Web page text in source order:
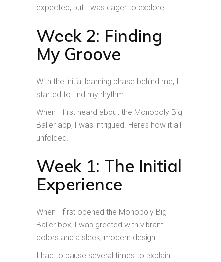
expected, but I was eager to explore.
Week 2: Finding
My Groove
With the initial learning phase behind me, I
started to find my rhythm.
When I first heard about the Monopoly Big
Baller app, I was intrigued. Here’s how it all
unfolded.
Week 1: The Initial
Experience
When I first opened the Monopoly Big
Baller box, I was greeted with vibrant
colors and a sleek, modern design.
I had to pause several times to explain